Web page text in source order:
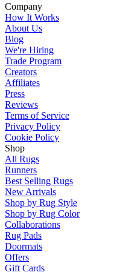
Company
How It Works
About Us
Blog
We're Hiring
Trade Program
Creators
Affiliates
Press
Reviews
Terms of Service
Privacy Policy
Cookie Policy
Shop
All Rugs
Runners
Best Selling Rugs
New Arrivals
Shop by Rug Style
Shop by Rug Color
Collaborations
Rug Pads
Doormats
Offers
Gift Cards